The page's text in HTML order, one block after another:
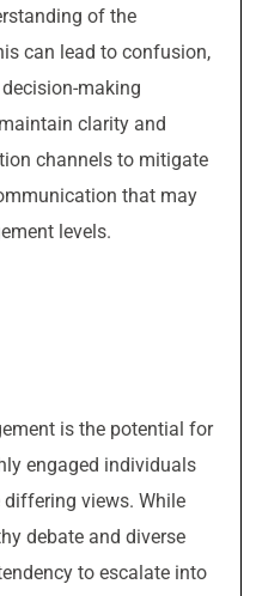
of the
can lead to confusion,
making
clarity and
channels to mitigate
that may
levels.
is the potential for
engaged individuals
views. While
debate and diverse
to escalate into